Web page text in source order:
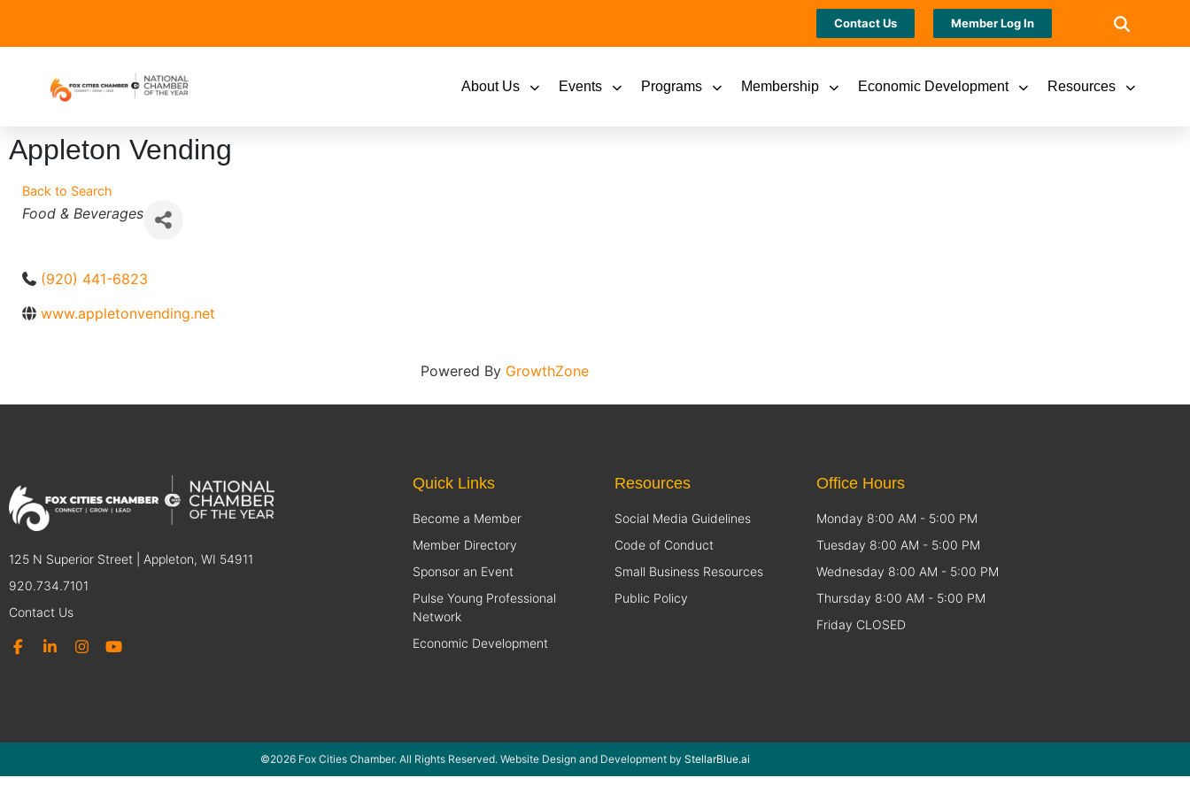
Contact Us Member Log In
About Us Events Programs Membership Economic Development Resources
Appleton Vending
Back to Search
Categories
Food & Beverages
(920) 441-6823
www.appletonvending.net
Powered By GrowthZone
125 N Superior Street | Appleton, WI 54911
920.734.7101
Contact Us
Quick Links
Become a Member
Member Directory
Sponsor an Event
Pulse Young Professional
Network
Economic Development
Resources
Social Media Guidelines
Code of Conduct
Small Business Resources
Public Policy
Office Hours
Monday 8:00 AM - 5:00 PM
Tuesday 8:00 AM - 5:00 PM
Wednesday 8:00 AM - 5:00 PM
Thursday 8:00 AM - 5:00 PM
Friday CLOSED
©2026 Fox Cities Chamber. All Rights Reserved. Website Design and Development by StellarBlue.ai